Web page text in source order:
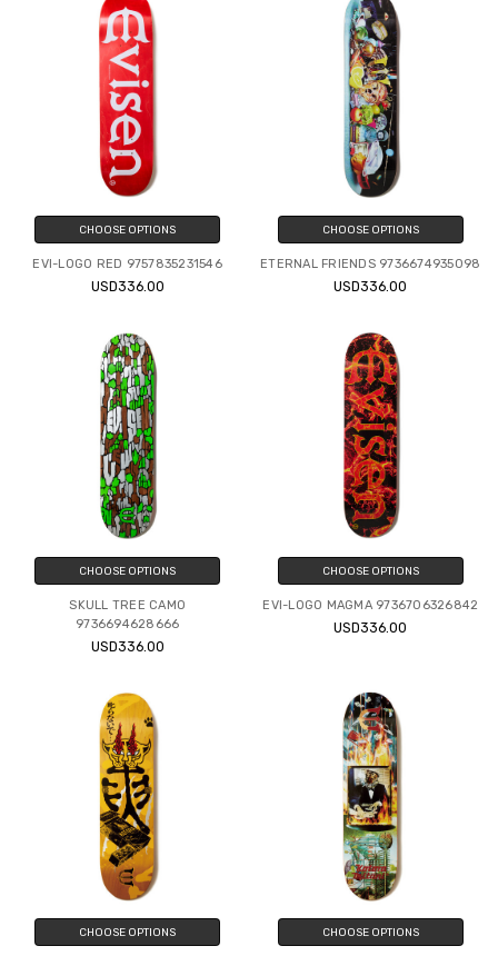
CHOOSE OPTIONS
EVI-LOGO RED 9757835231546
USD336.00
CHOOSE OPTIONS
ETERNAL FRIENDS 9736674935098
USD336.00
CHOOSE OPTIONS
SKULL TREE CAMO
9736694628666
USD336.00
CHOOSE OPTIONS
EVI-LOGO MAGMA 9736706326842
USD336.00
CHOOSE OPTIONS CHOOSE OPTIONS